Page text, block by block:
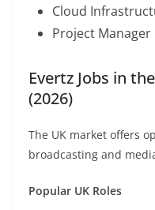
Cloud
Project Manager
Evertz Jobs in
(2026)
The UK market offers
broadcasting and
Popular UK Roles